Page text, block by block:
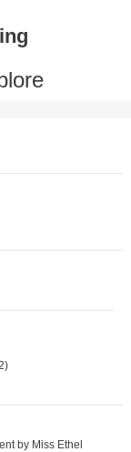
by Miss Ethel